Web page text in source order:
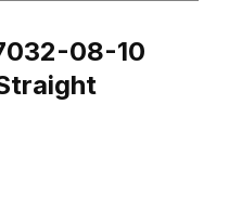
08-10